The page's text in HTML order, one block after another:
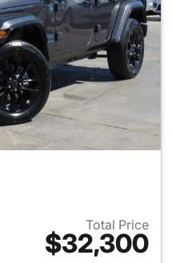
Total Price
$32,300
View details for 2025 Jeep